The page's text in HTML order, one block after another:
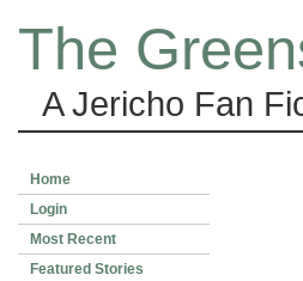
The
A Jericho Fan
Home
Login
Most Recent
Featured Stories